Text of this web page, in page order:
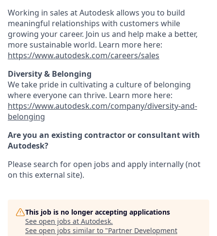
Working in sales at Autodesk allows you to build
meaningful relationships with customers while
growing your career. Join us and help make a better,
more sustainable world. Learn more here:
https://www.autodesk.com/careers/sales
Diversity & Belonging
We take pride in cultivating a culture of belonging
where everyone can thrive. Learn more here:
https://www.autodesk.com/company/diversity-and-
belonging
Are you an existing contractor or consultant with
Autodesk?
Please search for open jobs and apply internally (not
on this external site).
This job is no longer accepting applications
See open jobs at Autodesk.
See open jobs similar to "Partner Development